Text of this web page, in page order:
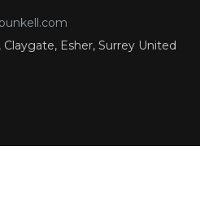
Claygate, Esher, Surrey United